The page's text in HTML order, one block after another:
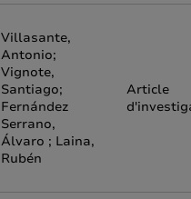
Villasante,
Antonio;
Vignote,
Santiago;
Fernández
Serrano,
Álvaro ; Laina,
Rubén
Article